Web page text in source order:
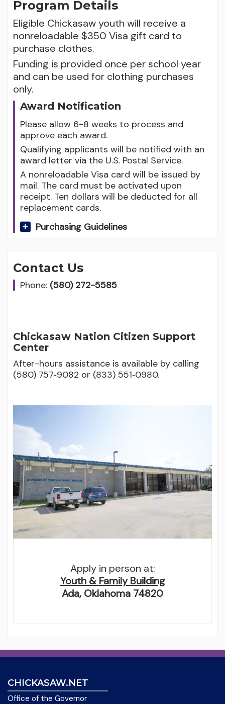
Program Details
Eligible Chickasaw youth will receive a
nonreloadable $350 Visa gift card to
purchase clothes.
Funding is provided once per school year
and can be used for clothing purchases
only.
Award Notification
Please allow 6-8 weeks to process and
approve each award.
Qualifying applicants will be notified with an
award letter via the U.S. Postal Service.
A nonreloadable Visa card will be issued by
mail. The card must be activated upon
receipt. Ten dollars will be deducted for all
replacement cards.
Purchasing Guidelines
Contact Us
Phone: (580) 272-5585
Chickasaw Nation Citizen Support
Center
After-hours assistance is available by calling
(580) 757‑9082 or (833) 551‑0980.
Apply in person at:
Youth & Family Building
Ada, Oklahoma 74820
CHICKASAW.NET
Office of the Governor